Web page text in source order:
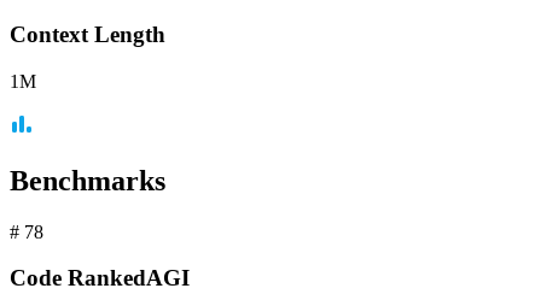
Context Length
1M
Benchmarks
# 78
Code RankedAGI